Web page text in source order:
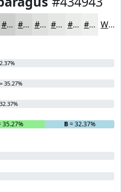
#CDCFCD #D7D9D7 #DFE1DF #E5E7E5 #EAECEA #EEF0EE White
35.27%
35.27% B= 32.37%